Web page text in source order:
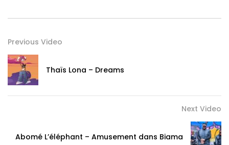
Previous Video
Thaïs Lona – Dreams
Next Video
Abomé L’éléphant – Amusement dans Biama